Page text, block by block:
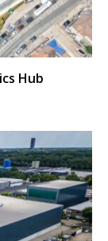
Hub